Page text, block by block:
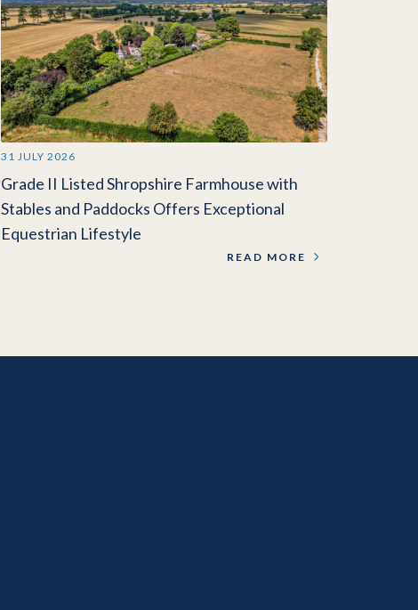
31 JULY 2026
Grade II Listed Shropshire Farmhouse with
Stables and Paddocks Offers Exceptional
Equestrian Lifestyle
READ MORE